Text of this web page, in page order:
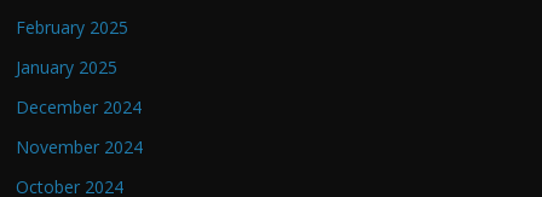
February 2025
January 2025
December 2024
November 2024
October 2024